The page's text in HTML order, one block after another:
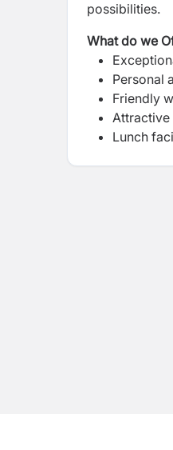
possibilities.
What do we
Personal
Friendly
Attractive
Lunch